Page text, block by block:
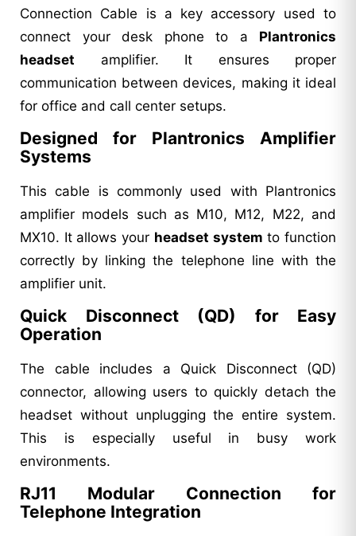
Connection Cable is a key accessory used to
connect your desk phone to a Plantronics
headset amplifier. It ensures proper
communication between devices, making it ideal
for office and call center setups.
Designed for Plantronics Amplifier
Systems
This cable is commonly used with Plantronics
amplifier models such as M10, M12, M22, and
MX10. It allows your headset system to function
correctly by linking the telephone line with the
amplifier unit.
Quick Disconnect (QD) for Easy
Operation
The cable includes a Quick Disconnect (QD)
connector, allowing users to quickly detach the
headset without unplugging the entire system.
This is especially useful in busy work
environments.
RJ11 Modular Connection for
Telephone Integration